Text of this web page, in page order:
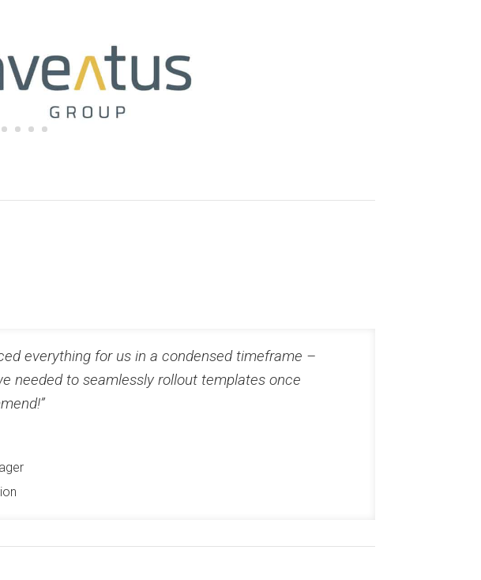
everything for us in a condensed timeframe –
needed to seamlessly rollout templates once